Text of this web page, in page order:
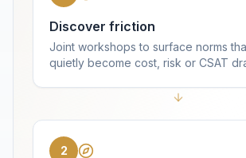
Discover friction
Joint workshops to surface norms
quietly become cost, risk or CSAT
2